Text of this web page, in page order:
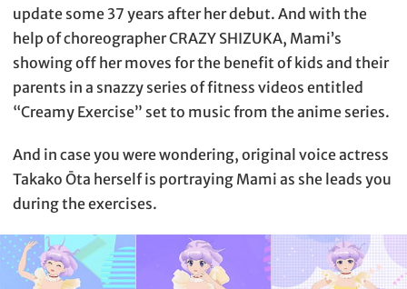
update some 37 years after her debut. And with the
help of choreographer CRAZY SHIZUKA, Mami’s
showing off her moves for the benefit of kids and their
parents in a snazzy series of fitness videos entitled
“Creamy Exercise” set to music from the anime series.
And in case you were wondering, original voice actress
Takako Ōta herself is portraying Mami as she leads you
during the exercises.